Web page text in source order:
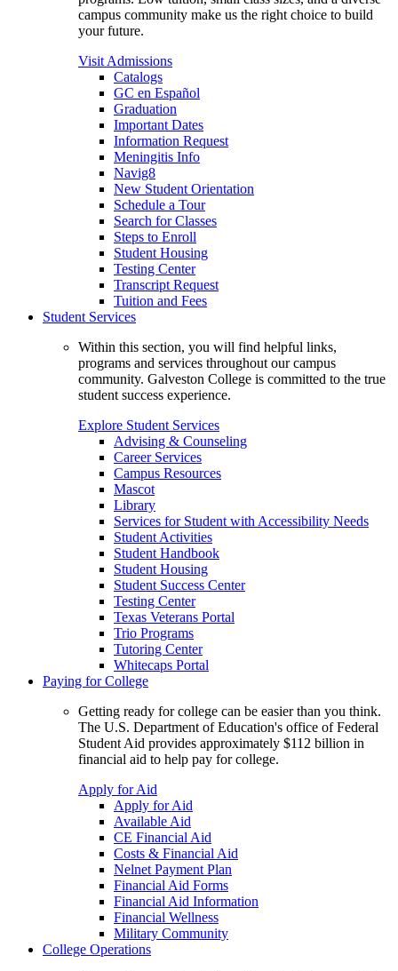
campus community make us the right choice to build
your future.
Visit Admissions
Catalogs
GC en Español
Graduation
Important Dates
Information Request
Meningitis Info
Navig8
New Student Orientation
Schedule a Tour
Search for Classes
Steps to Enroll
Student Housing
Testing Center
Transcript Request
Tuition and Fees
Student Services
Within this section, you will find helpful links,
programs and services throughout our campus
community. Galveston College is committed to the true
student success experience.
Explore Student Services
Advising & Counseling
Career Services
Campus Resources
Mascot
Library
Services for Student with Accessibility Needs
Student Activities
Student Handbook
Student Housing
Student Success Center
Testing Center
Texas Veterans Portal
Trio Programs
Tutoring Center
Whitecaps Portal
Paying for College
Getting ready for college can be easier than you think.
The U.S. Department of Education's office of Federal
Student Aid provides approximately $112 billion in
financial aid to help pay for college.
Apply for Aid
Apply for Aid
Available Aid
CE Financial Aid
Costs & Financial Aid
Nelnet Payment Plan
Financial Aid Forms
Financial Aid Information
Financial Wellness
Military Community
College Operations